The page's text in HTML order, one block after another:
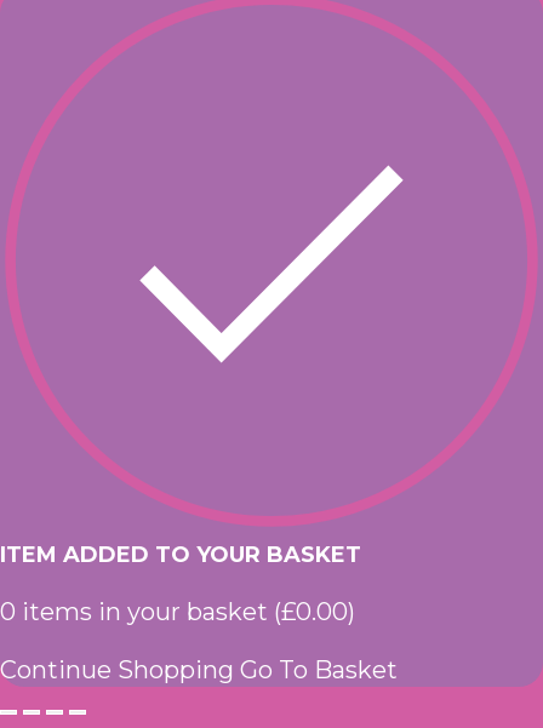
ITEM ADDED TO YOUR BASKET
0 items in your basket (£0.00)
Continue Shopping Go To Basket